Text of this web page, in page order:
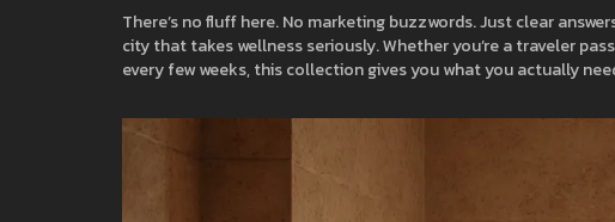
There’s no fluff here. No marketing buzzwords. Just clear
city that takes wellness seriously. Whether you’re a traveler
every few weeks, this collection gives you what you actually